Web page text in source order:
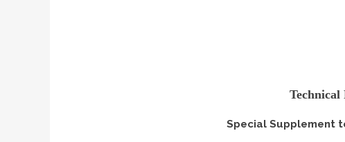
Special Supplement